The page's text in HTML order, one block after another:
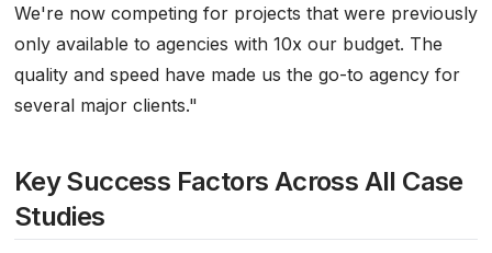
We're now competing for projects that were previously
only available to agencies with 10x our budget. The
quality and speed have made us the go-to agency for
several major clients."
Key Success Factors Across All Case
Studies